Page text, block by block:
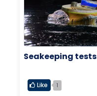
Seakeeping tests
Like 1